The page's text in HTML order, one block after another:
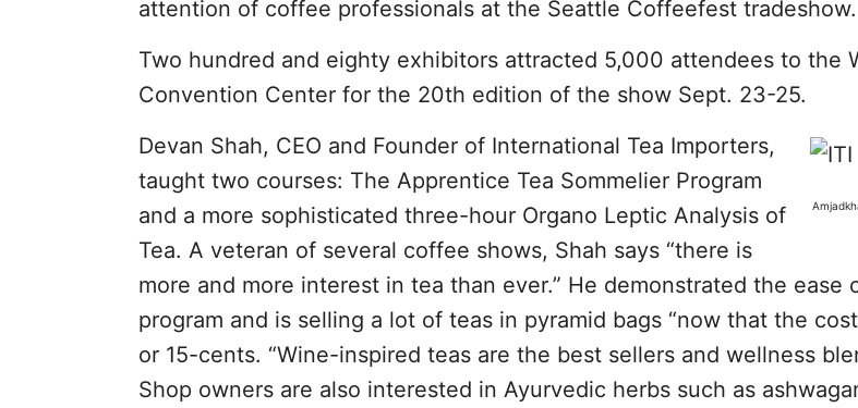
attention of coffee professionals at the Seattle Coffeefest tradeshow.
Two hundred and eighty exhibitors attracted 5,000 attendees to the
Convention Center for the 20th edition of the show Sept. 23-25.
Devan Shah, CEO and Founder of International Tea Importers,
taught two courses: The Apprentice Tea Sommelier Program
and a more sophisticated three-hour Organo Leptic Analysis of
Tea. A veteran of several coffee shows, Shah says “there is
more and more interest in tea than ever.” He demonstrated the ease
program and is selling a lot of teas in pyramid bags “now that the
or 15-cents. “Wine-inspired teas are the best sellers and wellness
Shop owners are also interested in Ayurvedic herbs such as